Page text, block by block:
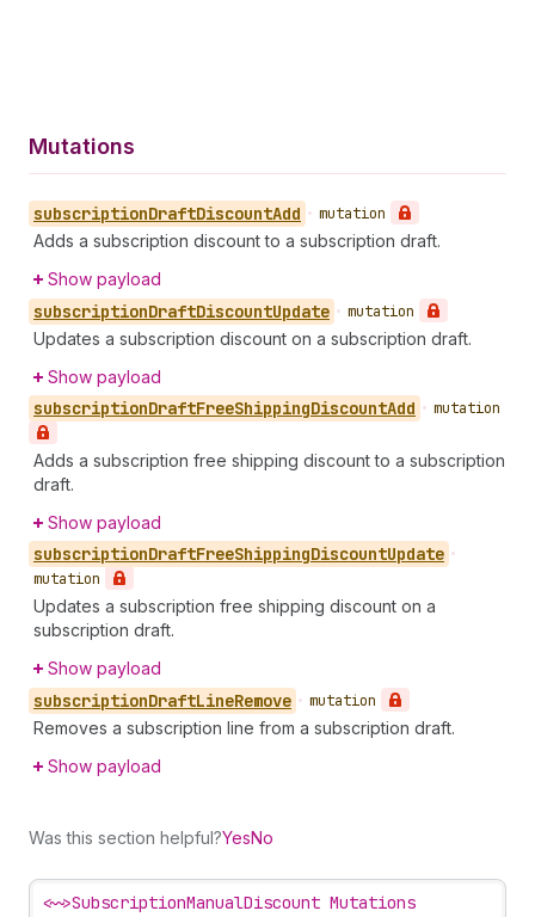
Mutations
subscriptionDraftDiscountAdd • mutation
Adds a subscription discount to a subscription draft.
Show payload
subscriptionDraftDiscountUpdate • mutation
Updates a subscription discount on a subscription draft.
Show payload
subscriptionDraftFreeShippingDiscountAdd • mutation
Adds a subscription free shipping discount to a subscription
draft.
Show payload
subscriptionDraftFreeShippingDiscountUpdate •
mutation
Updates a subscription free shipping discount on a
subscription draft.
Show payload
subscriptionDraftLineRemove • mutation
Removes a subscription line from a subscription draft.
Show payload
Was this section helpful?YesNo
<~>SubscriptionManualDiscount Mutations